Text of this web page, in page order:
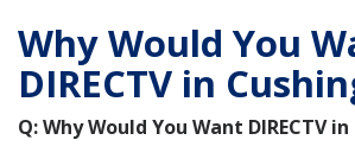
Why Would You
DIRECTV in
Q: Why Would You Want DIRECTV